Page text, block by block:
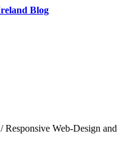
/ Responsive Web-Design and